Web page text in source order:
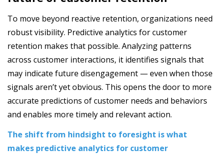
To move beyond reactive retention, organizations need
robust visibility. Predictive analytics for customer
retention makes that possible. Analyzing patterns
across customer interactions, it identifies signals that
may indicate future disengagement — even when those
signals aren’t yet obvious. This opens the door to more
accurate predictions of customer needs and behaviors
and enables more timely and relevant action.
The shift from hindsight to foresight is what
makes predictive analytics for customer